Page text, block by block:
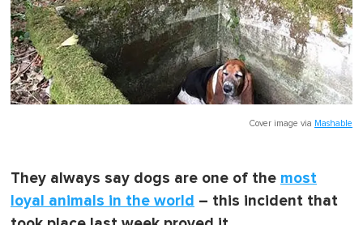
Cover image via Mashable
They always say dogs are one of the most
loyal animals in the world – this incident that